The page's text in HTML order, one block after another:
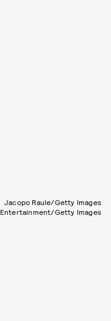
Jacopo Raule/Getty Images
Entertainment/Getty Images